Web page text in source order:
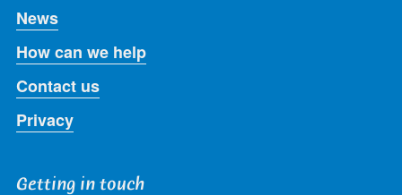
News
How can we help
Contact us
Privacy
Getting in touch